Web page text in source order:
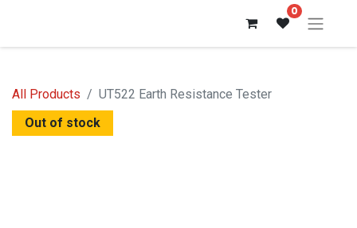
0
All Products
UT522 Earth Resistance Tester
Out of stock